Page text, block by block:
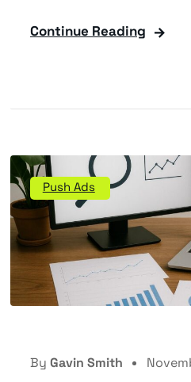
Continue Reading
Push Ads
By Gavin Smith